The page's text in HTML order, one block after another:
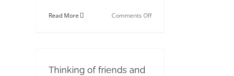
Read More Comments Offon
Thinking of friends and